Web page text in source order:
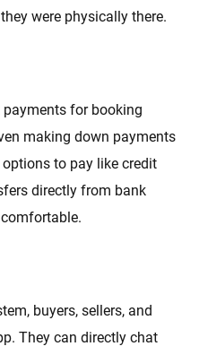
were physically there.
payments for booking
making down payments
to pay like credit
directly from bank
buyers, sellers, and
They can directly chat